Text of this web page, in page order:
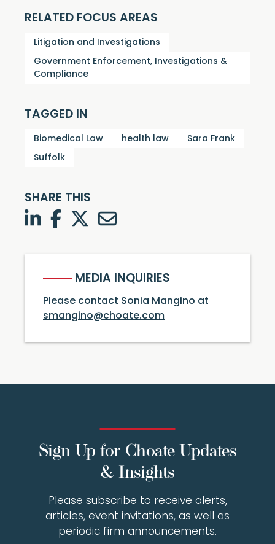
RELATED FOCUS AREAS
Litigation and Investigations
Government Enforcement, Investigations &
Compliance
TAGGED IN
Biomedical Law health law Sara Frank
Suffolk
SHARE THIS
LinkedInFacebook
TwitterTwitter
MEDIA INQUIRIES
Please contact Sonia Mangino at
smangino@choate.com
Sign Up for Choate Updates
& Insights
Please subscribe to receive alerts,
articles, event invitations, as well as
periodic firm announcements.